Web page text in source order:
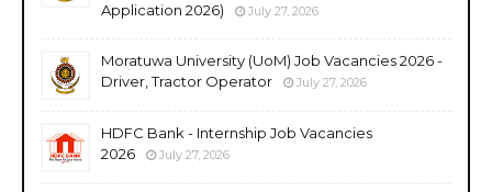
Application 2026)
July 27, 2026
Moratuwa University (UoM) Job Vacancies 2026 -
Driver, Tractor Operator
July 27, 2026
HDFC Bank - Internship Job Vacancies
2026
July 27, 2026